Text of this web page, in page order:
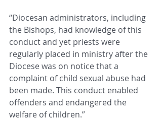
“Diocesan administrators, including
the Bishops, had knowledge of this
conduct and yet priests were
regularly placed in ministry after the
Diocese was on notice that a
complaint of child sexual abuse had
been made. This conduct enabled
offenders and endangered the
welfare of children.”